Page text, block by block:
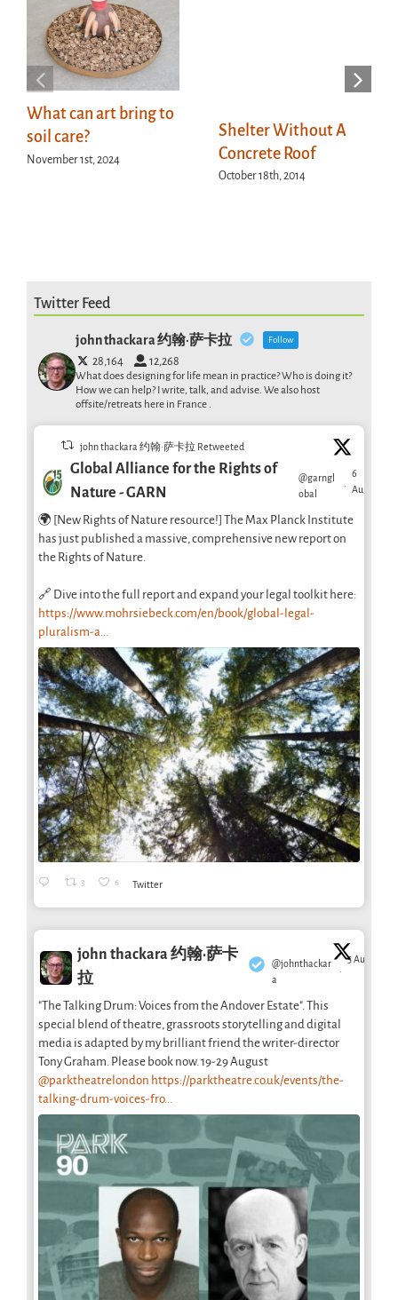
What can art bring to
soil care?
November 1st, 2024
Shelter Without A
Concrete Roof
October 18th, 2014
Twitter Feed
john thackara 约翰·萨卡拉 Follow
28,164 12,268
What does designing for life mean in practice? Who is doing it?
How we can help? I write, talk, and advise. We also host
offsite/retreats here in France .
john thackara 约翰·萨卡拉 Retweeted
Global Alliance for the Rights of
Nature - GARN
@garngl
obal
·
6
Aug
🌍 [New Rights of Nature resource!] The Max Planck Institute
has just published a massive, comprehensive new report on
the Rights of Nature.
🔗 Dive into the full report and expand your legal toolkit here:
https://www.mohrsiebeck.com/en/book/global-legal-
pluralism-a...
3 6 Twitter
john thackara 约翰·萨卡
拉
@johnthackar
a
·
5 Aug
"The Talking Drum: Voices from the Andover Estate". This
special blend of theatre, grassroots storytelling and digital
media is adapted by my brilliant friend the writer-director
Tony Graham. Please book now. 19-29 August
@parktheatrelondon https://parktheatre.co.uk/events/the-
talking-drum-voices-fro...